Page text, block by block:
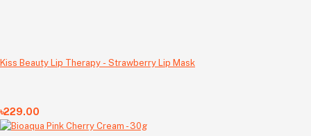
Kiss Beauty Lip Therapy - Strawberry Lip Mask
৳229.00